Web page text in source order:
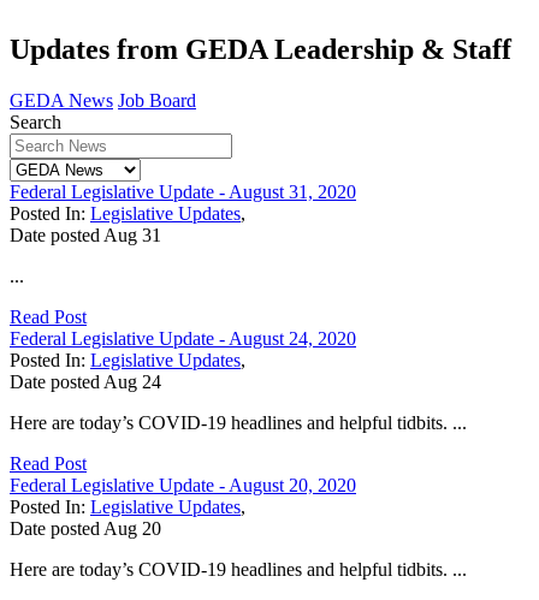
Updates from GEDA Leadership & Staff
GEDA News Job Board
Search
Federal Legislative Update - August 31, 2020
Posted In: Legislative Updates,
Date posted Aug 31
...
Read Post
Federal Legislative Update - August 24, 2020
Posted In: Legislative Updates,
Date posted Aug 24
Here are today’s COVID-19 headlines and helpful tidbits. ...
Read Post
Federal Legislative Update - August 20, 2020
Posted In: Legislative Updates,
Date posted Aug 20
Here are today’s COVID-19 headlines and helpful tidbits. ...